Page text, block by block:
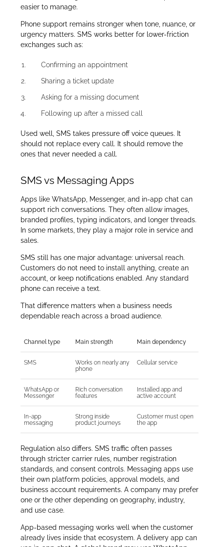
easier to manage.
Phone support remains stronger when tone, nuance, or
urgency matters. SMS works better for lower-friction
exchanges such as:
Confirming an appointment
Sharing a ticket update
Asking for a missing document
Following up after a missed call
Used well, SMS takes pressure off voice queues. It
should not replace every call. It should remove the
ones that never needed a call.
SMS vs Messaging Apps
Apps like WhatsApp, Messenger, and in-app chat can
support rich conversations. They often allow images,
branded profiles, typing indicators, and longer threads.
In some markets, they play a major role in service and
sales.
SMS still has one major advantage: universal reach.
Customers do not need to install anything, create an
account, or keep notifications enabled. Any standard
phone can receive a text.
That difference matters when a business needs
dependable reach across a broad audience.
Channel type Main strength Main dependency
SMS
Works on nearly any
phone
Cellular service
WhatsApp or
Messenger
Rich conversation
features
Installed app and
active account
In-app
messaging
Strong inside
product journeys
Customer must open
the app
Regulation also differs. SMS traffic often passes
through stricter carrier rules, number registration
standards, and consent controls. Messaging apps use
their own platform policies, approval models, and
business account requirements. A company may prefer
one or the other depending on geography, industry,
and use case.
App-based messaging works well when the customer
already lives inside that ecosystem. A delivery app can